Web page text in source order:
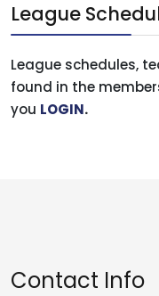
League
League schedules,
found in the
you LOGIN.
Contact Info